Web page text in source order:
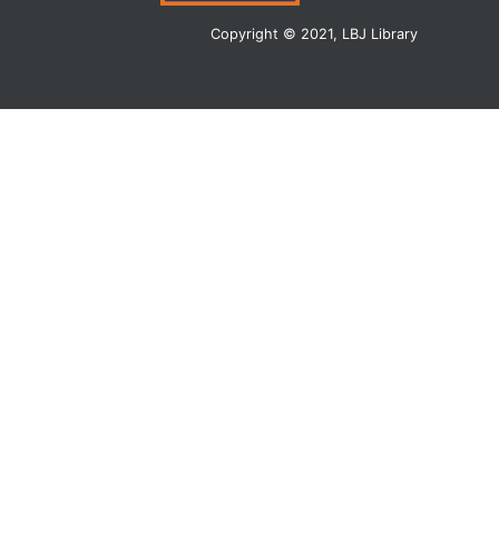
Copyright © 2021, LBJ Library